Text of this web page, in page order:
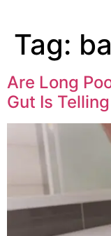
Tag:
Are Long
Gut Is